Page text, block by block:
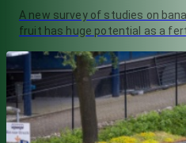
A new survey of studies on
fruit has huge potential as a